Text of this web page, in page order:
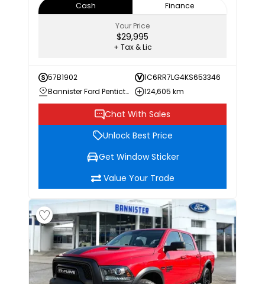
Cash
Finance
Your Price
$29,995
+ Tax & Lic
57B1902
1C6RR7LG4KS653346
Bannister Ford Penticton
124,605 km
Chat With Sales
Unlock Best Price
Get Window Sticker
Value Your Trade